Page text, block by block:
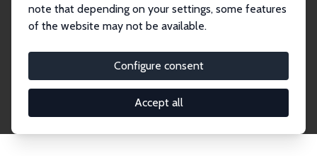
note that depending on your settings, some features
of the website may not be available.
Configure consent
Accept all
Explore the Network
economics. Dive into our worldwide network of over
2,000 Research Fellows and Affiliates. Filter by
institution, country, or research area using the left